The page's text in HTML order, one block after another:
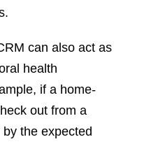
can also act as
health
if a home-
out from a
by the expected